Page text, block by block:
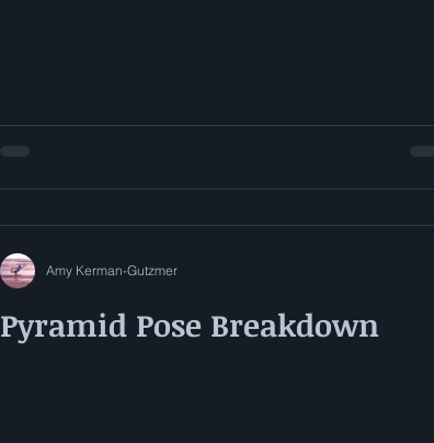
Pyramid Pose Breakdown
Amy Kerman-Gutzmer